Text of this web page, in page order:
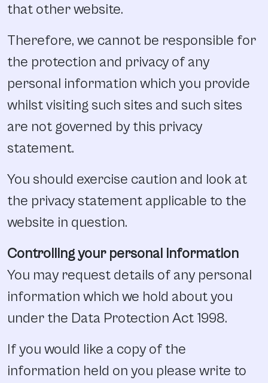
that other website.
Therefore, we cannot be responsible for
the protection and privacy of any
personal information which you provide
whilst visiting such sites and such sites
are not governed by this privacy
statement.
You should exercise caution and look at
the privacy statement applicable to the
website in question.
Controlling your personal information
You may request details of any personal
information which we hold about you
under the Data Protection Act 1998.
If you would like a copy of the
information held on you please write to